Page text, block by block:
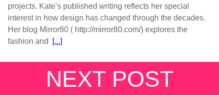
projects. Kate’s published writing reflects her special
interest in how design has changed through the decades.
Her blog Mirror80 ( http://mirror80.com/) explores the
fashion and
[...]
NEXT POST